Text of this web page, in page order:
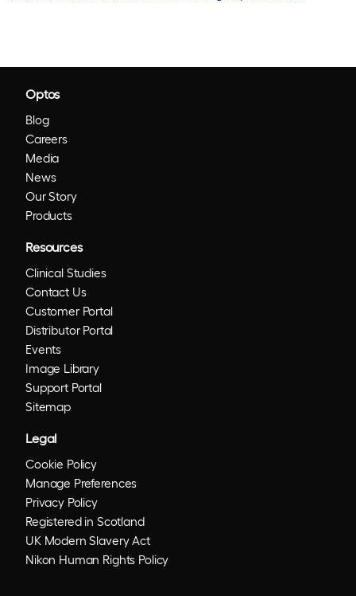
Optos
Blog
Careers
Media
News
Our Story
Products
Resources
Clinical Studies
Contact Us
Customer Portal
Distributor Portal
Events
Image Library
Support Portal
Sitemap
Legal
Cookie Policy
Manage Preferences
Privacy Policy
Registered in Scotland
UK Modern Slavery Act
Nikon Human Rights Policy